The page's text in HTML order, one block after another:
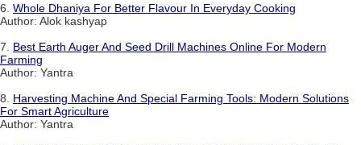
6. Whole Dhaniya For Better Flavour In Everyday Cooking
Author: Alok kashyap
7. Best Earth Auger And Seed Drill Machines Online For Modern
Farming
Author: Yantra
8. Harvesting Machine And Special Farming Tools: Modern Solutions
For Smart Agriculture
Author: Yantra